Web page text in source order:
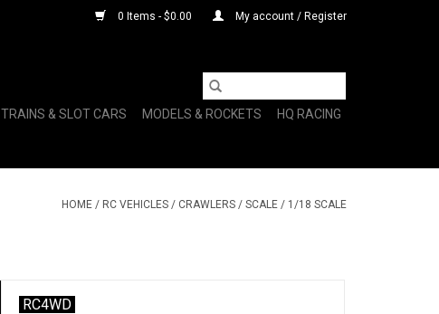
0 Items - $0.00 My account / Register
TRAINS & SLOT CARS MODELS & ROCKETS HQ RACING
HOME / RC VEHICLES / CRAWLERS / SCALE / 1/18 SCALE
RC4WD